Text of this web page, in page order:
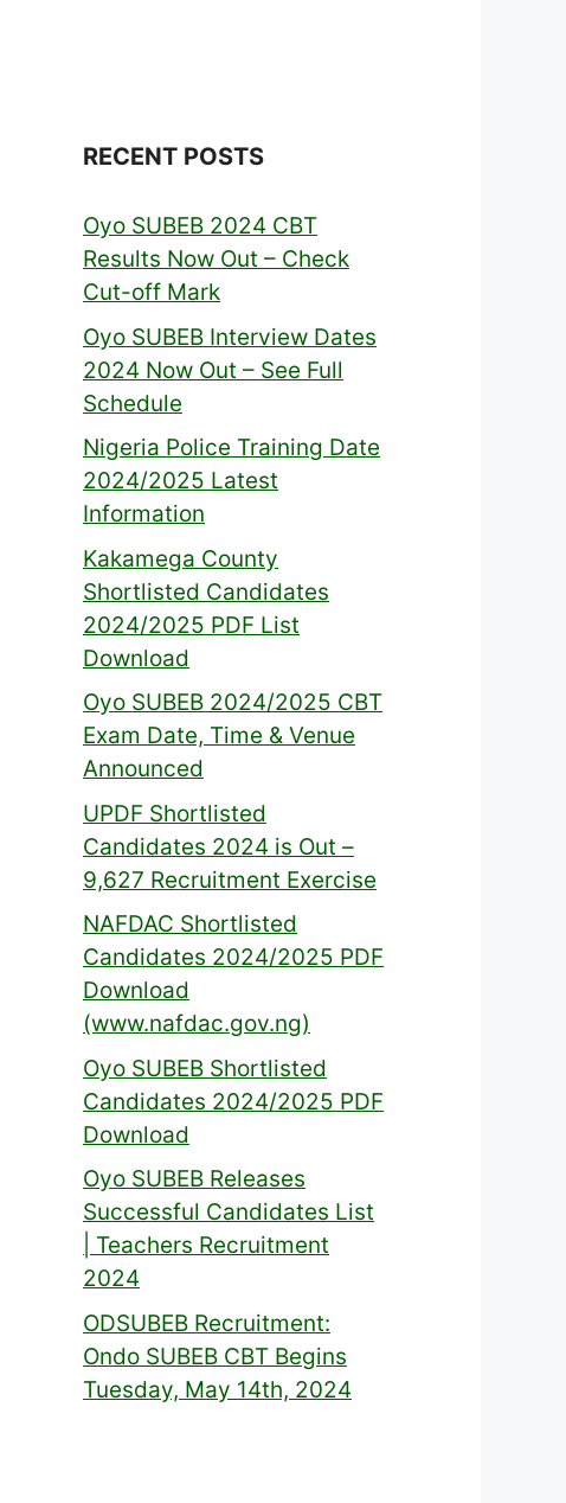
RECENT POSTS
Oyo SUBEB 2024 CBT
Results Now Out – Check
Cut-off Mark
Oyo SUBEB Interview Dates
2024 Now Out – See Full
Schedule
Nigeria Police Training Date
2024/2025 Latest
Information
Kakamega County
Shortlisted Candidates
2024/2025 PDF List
Download
Oyo SUBEB 2024/2025 CBT
Exam Date, Time & Venue
Announced
UPDF Shortlisted
Candidates 2024 is Out –
9,627 Recruitment Exercise
NAFDAC Shortlisted
Candidates 2024/2025 PDF
Download
(www.nafdac.gov.ng)
Oyo SUBEB Shortlisted
Candidates 2024/2025 PDF
Download
Oyo SUBEB Releases
Successful Candidates List
| Teachers Recruitment
2024
ODSUBEB Recruitment:
Ondo SUBEB CBT Begins
Tuesday, May 14th, 2024